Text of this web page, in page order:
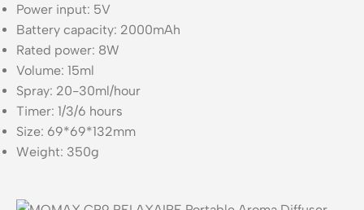
Power input: 5V
Battery capacity: 2000mAh
Rated power: 8W
Volume: 15ml
Spray: 20-30ml/hour
Timer: 1/3/6 hours
Size: 69*69*132mm
Weight: 350g